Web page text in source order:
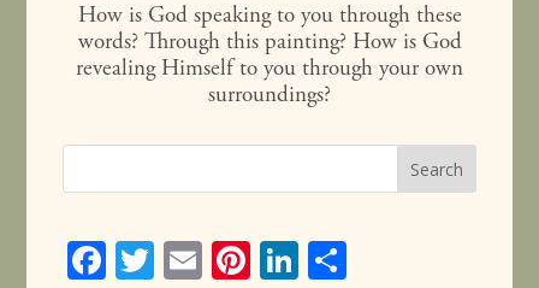
How is God speaking to you through these
words? Through this painting? How is God
revealing Himself to you through your own
surroundings?
Face
Twitt
Email
Pinte
Linke